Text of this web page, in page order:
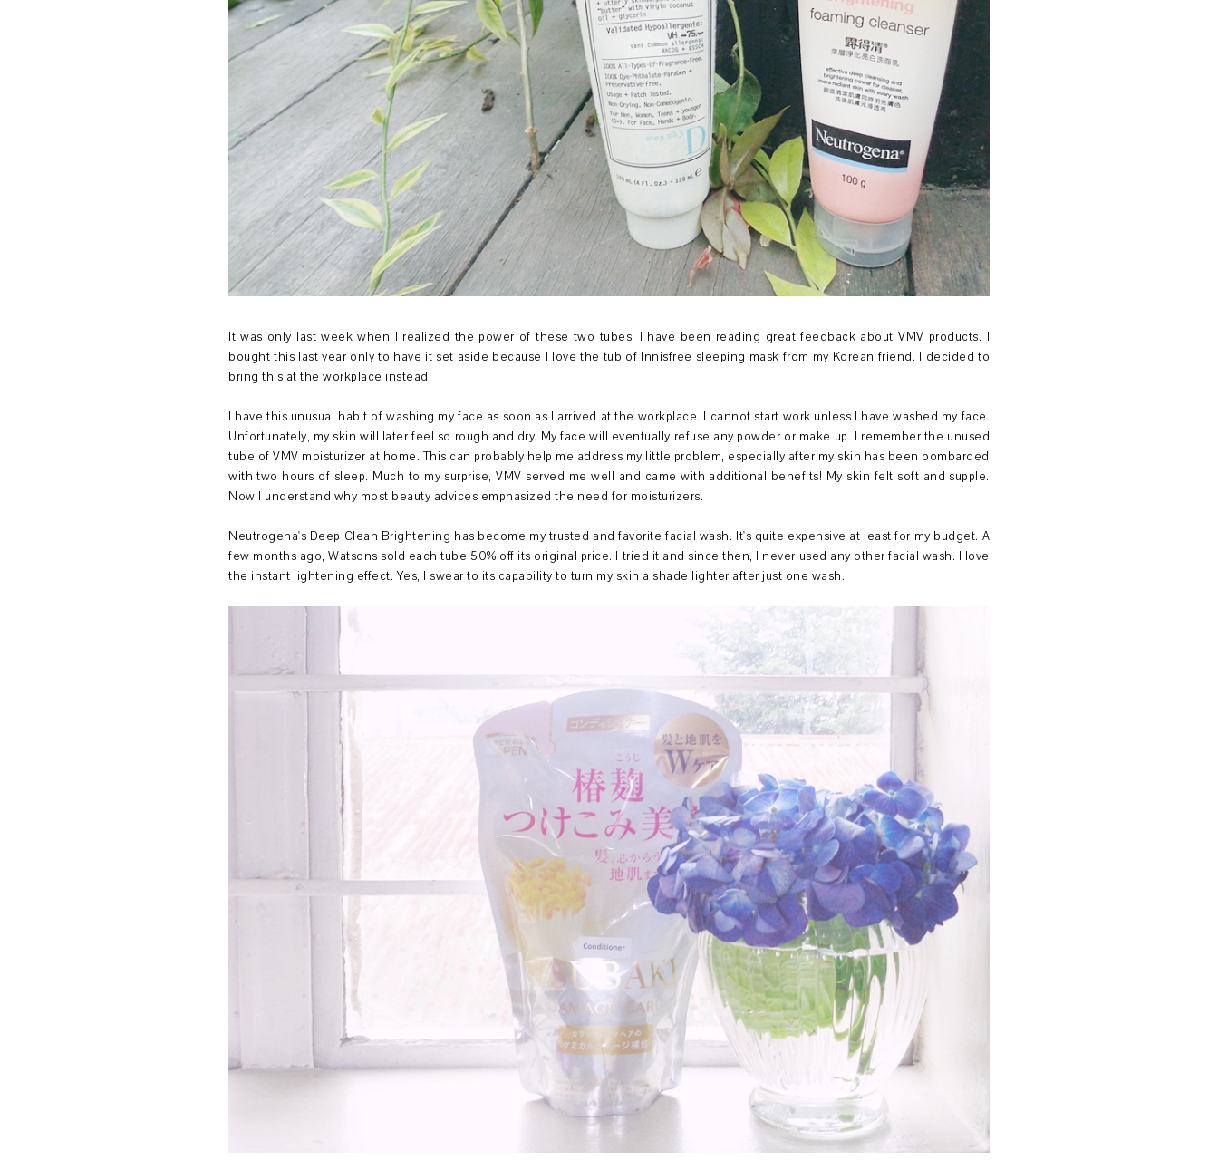
It was only last week when I realized the power of these two tubes. I have been reading great feedback about VMV products. I
bought this last year only to have it set aside because I love the tub of Innisfree sleeping mask from my Korean friend. I decided to
bring this at the workplace instead.
I have this unusual habit of washing my face as soon as I arrived at the workplace. I cannot start work unless I have washed my face.
Unfortunately, my skin will later feel so rough and dry. My face will eventually refuse any powder or make up. I remember the unused
tube of VMV moisturizer at home. This can probably help me address my little problem, especially after my skin has been bombarded
with two hours of sleep. Much to my surprise, VMV served me well and came with additional benefits! My skin felt soft and supple.
Now I understand why most beauty advices emphasized the need for moisturizers.
Neutrogena's Deep Clean Brightening has become my trusted and favorite facial wash. It's quite expensive at least for my budget. A
few months ago, Watsons sold each tube 50% off its original price. I tried it and since then, I never used any other facial wash. I love
the instant lightening effect. Yes, I swear to its capability to turn my skin a shade lighter after just one wash.